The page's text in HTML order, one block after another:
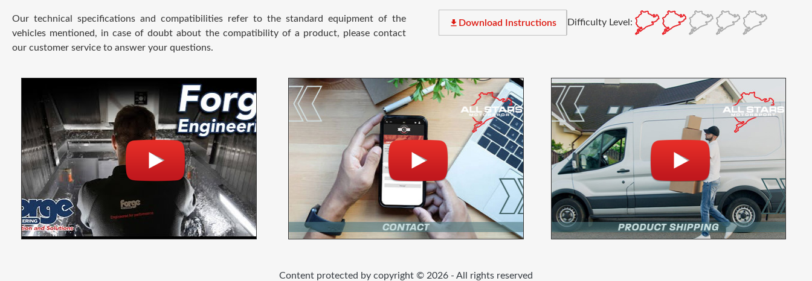
Our technical specifications and compatibilities refer to the standard equipment of the
vehicles mentioned, in case of doubt about the compatibility of a product, please contact
our customer service to answer your questions.
file_download Download Instructions Difficulty Level:
Content protected by copyright © 2026 - All rights reserved